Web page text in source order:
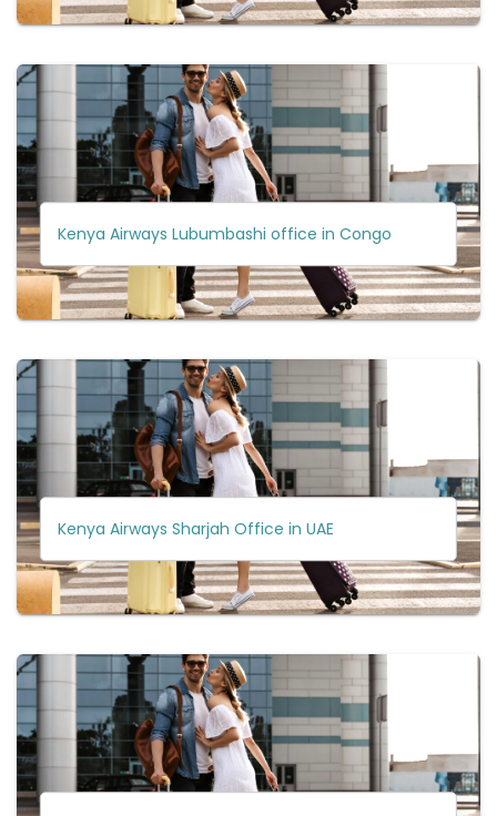
Kenya Airways Lubumbashi office in Congo
Kenya Airways Sharjah Office in UAE